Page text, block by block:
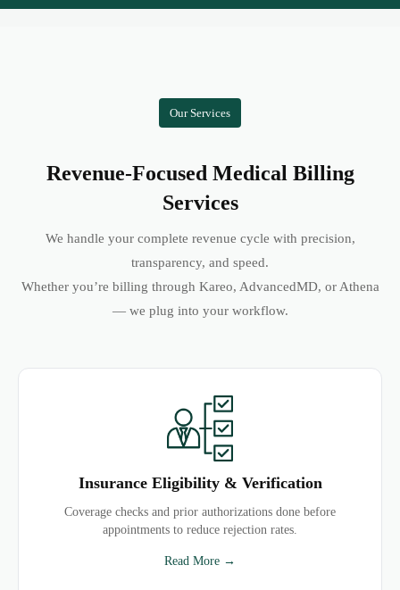
Our Services
Revenue-Focused Medical Billing
Services
We handle your complete revenue cycle with precision,
transparency, and speed.
Whether you’re billing through Kareo, AdvancedMD, or Athena
— we plug into your workflow.
Insurance Eligibility & Verification
Coverage checks and prior authorizations done before
appointments to reduce rejection rates.
Read More →